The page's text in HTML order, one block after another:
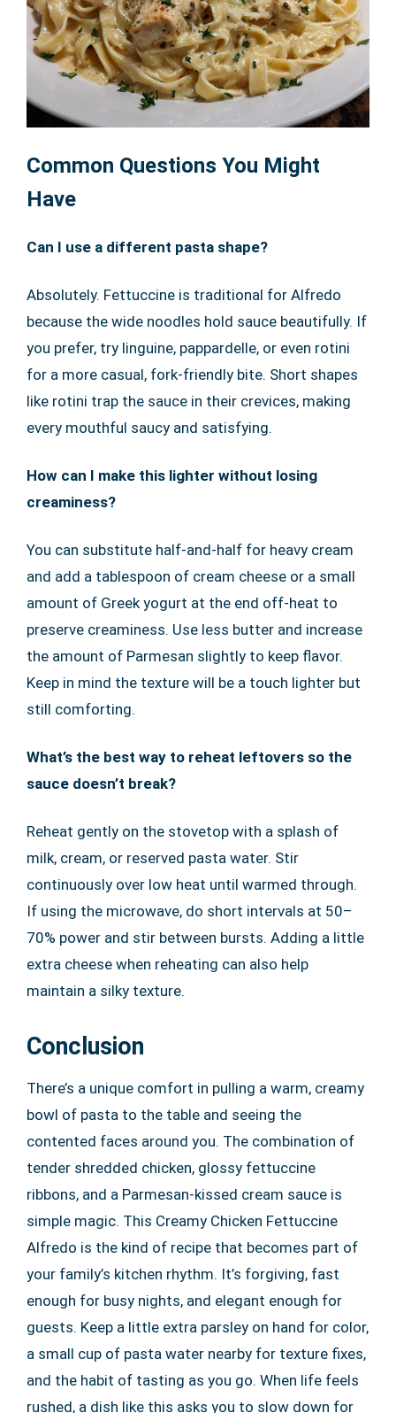
Common Questions You Might
Have
Can I use a different pasta shape?
Absolutely. Fettuccine is traditional for Alfredo
because the wide noodles hold sauce beautifully. If
you prefer, try linguine, pappardelle, or even rotini
for a more casual, fork-friendly bite. Short shapes
like rotini trap the sauce in their crevices, making
every mouthful saucy and satisfying.
How can I make this lighter without losing
creaminess?
You can substitute half-and-half for heavy cream
and add a tablespoon of cream cheese or a small
amount of Greek yogurt at the end off-heat to
preserve creaminess. Use less butter and increase
the amount of Parmesan slightly to keep flavor.
Keep in mind the texture will be a touch lighter but
still comforting.
What’s the best way to reheat leftovers so the
sauce doesn’t break?
Reheat gently on the stovetop with a splash of
milk, cream, or reserved pasta water. Stir
continuously over low heat until warmed through.
If using the microwave, do short intervals at 50–
70% power and stir between bursts. Adding a little
extra cheese when reheating can also help
maintain a silky texture.
Conclusion
There’s a unique comfort in pulling a warm, creamy
bowl of pasta to the table and seeing the
contented faces around you. The combination of
tender shredded chicken, glossy fettuccine
ribbons, and a Parmesan-kissed cream sauce is
simple magic. This Creamy Chicken Fettuccine
Alfredo is the kind of recipe that becomes part of
your family’s kitchen rhythm. It’s forgiving, fast
enough for busy nights, and elegant enough for
guests. Keep a little extra parsley on hand for color,
a small cup of pasta water nearby for texture fixes,
and the habit of tasting as you go. When life feels
rushed, a dish like this asks you to slow down for